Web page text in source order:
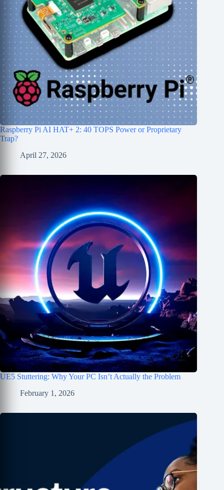
Raspberry Pi AI HAT+ 2: 40 TOPS Power or Proprietary
Trap?
April 27, 2026
UE5 Stuttering: Why Your PC Isn’t Actually the Problem
February 1, 2026